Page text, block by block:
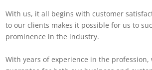
With us, it all begins with customer
to our clients makes it possible for us to
prominence in the industry.
With years of experience in the profession,